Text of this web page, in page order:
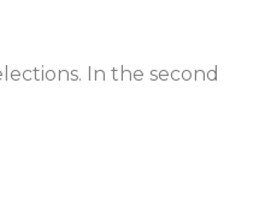
In the second